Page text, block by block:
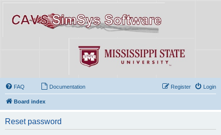
FAQ Documentation Login
Register
Board index
Reset password